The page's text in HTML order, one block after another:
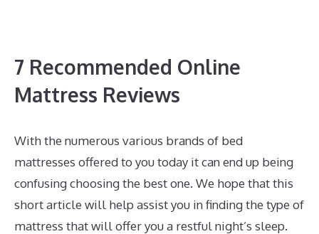
7 Recommended Online
Mattress Reviews
With the numerous various brands of bed
mattresses offered to you today it can end up being
confusing choosing the best one. We hope that this
short article will help assist you in finding the type of
mattress that will offer you a restful night’s sleep.